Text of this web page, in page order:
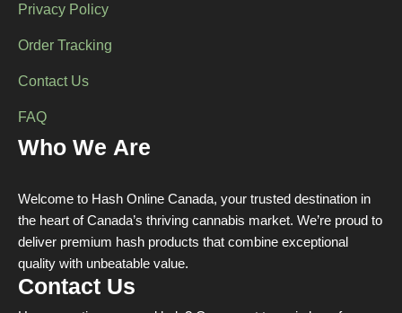
Privacy Policy
Order Tracking
Contact Us
FAQ
Who We Are
Welcome to Hash Online Canada, your trusted destination in
the heart of Canada’s thriving cannabis market. We’re proud to
deliver premium hash products that combine exceptional
quality with unbeatable value.
Contact Us